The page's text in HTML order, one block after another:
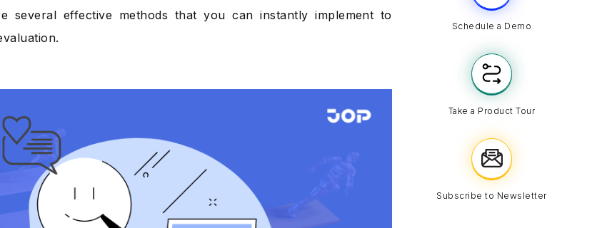
several effective methods that you can instantly implement to
Schedule a Demo
Take a Product Tour
Subscribe to Newsletter